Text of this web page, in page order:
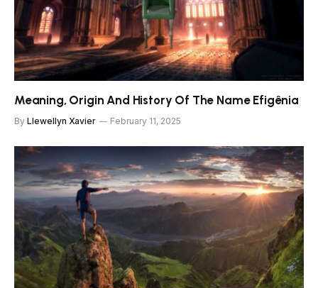
Meaning, Origin And History Of The Name Efigênia
By Llewellyn Xavier February 11, 2025